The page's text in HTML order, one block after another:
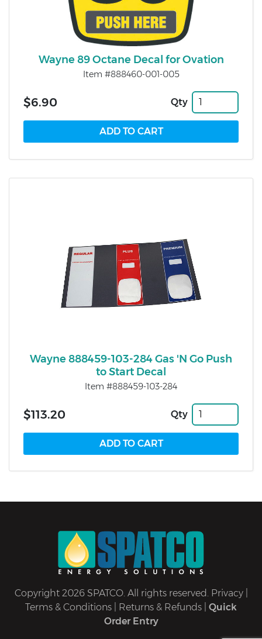
Wayne 89 Octane Decal for Ovation
Item #888460-001-005
$6.90 Qty
Wayne 888459-103-284 Gas 'N Go Push
to Start Decal
Item #888459-103-284
$113.20 Qty
Copyright 2026 SPATCO. All rights reserved. Privacy|
Terms & Conditions
Returns & Refunds
Quick
Order Entry